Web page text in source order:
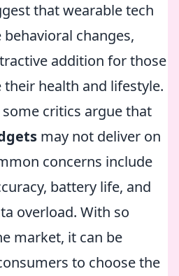
that wearable tech
changes,
addition for those
health and lifestyle.
critics argue that
may not deliver on
concerns include
battery life, and
overload. With so
market, it can be
to choose the